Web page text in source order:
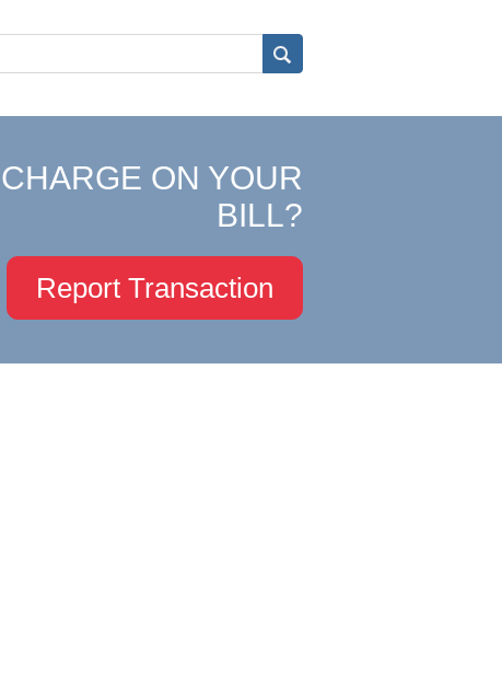
ON YOUR
BILL?
Report Transaction